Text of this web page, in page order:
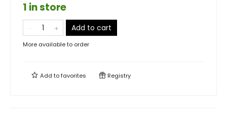
1 in store
Add to cart
More available to order
Add tofavorites Registry